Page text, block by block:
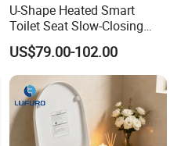
U-Shape Heated Smart
Toilet Seat Slow-Closing
Electric Bidet Lid with
Remote
US$79.00-102.00